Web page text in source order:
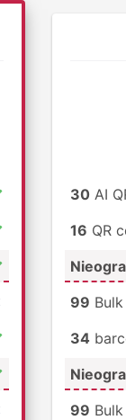
30 AI
16 QR
99
34
99